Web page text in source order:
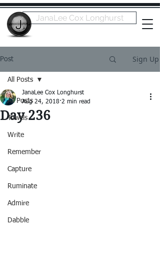
JanaLee Cox Longhurst
Post Sign Up
All Posts
Towels
Write
Remember
Capture
Ruminate
Admire
Dabble
All Posts
Day 236
JanaLee Cox Longhurst
Aug 24, 2018 2 min read